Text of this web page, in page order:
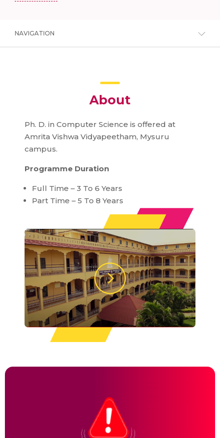
NAVIGATION
About
Ph. D. in Computer Science is offered at
Amrita Vishwa Vidyapeetham, Mysuru
campus.
Programme Duration
Full Time – 3 To 6 Years
Part Time – 5 To 8 Years